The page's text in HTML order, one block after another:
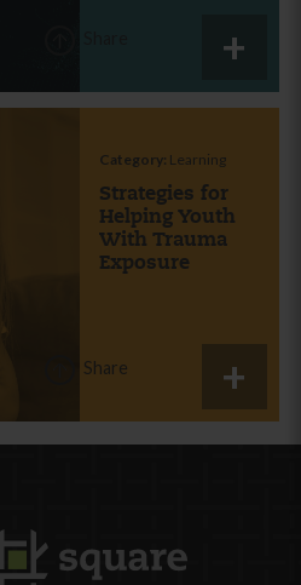
Category: Learning
Strategies for
Helping Youth
With Trauma
Exposure
Share